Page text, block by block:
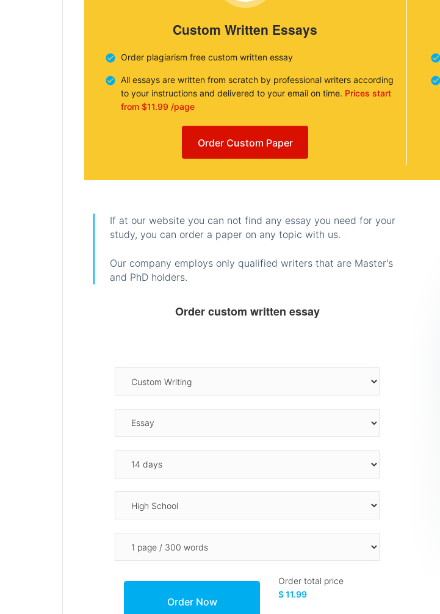
Custom Written Essays
Order plagiarism free custom written essay
All essays are written from scratch by professional writers according
to your instructions and delivered to your email on time. Prices start
from $11.99 /page
Order Custom Paper
If at our website you can not find any essay you need for your
study, you can order a paper on any topic with us.
Our company employs only qualified writers that are Master's
and PhD holders.
Order custom written essay
Order total price
$ 11.99